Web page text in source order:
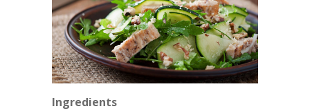
Ingredients